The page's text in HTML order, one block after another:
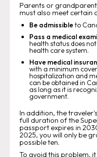
Parents or
must also meet certain
Be admissibleto
Pass a medical
health status does
health care system.
Have medical
with a minimum
hospitalization and
can be obtained in
as long as it is
government.
In addition, the
full duration of the
passport expires in
2025, you will only be
possible ten.
To avoid this problem,